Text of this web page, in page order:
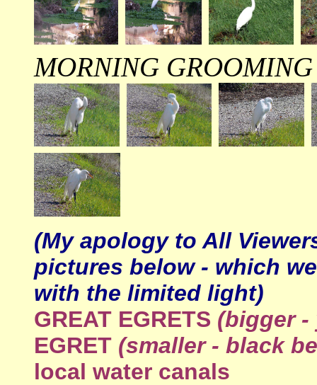
MORNING
(My apology to All
pictures below - which
with the limited light)
GREAT EGRETS (bigger -
EGRET (smaller - black
local water canals